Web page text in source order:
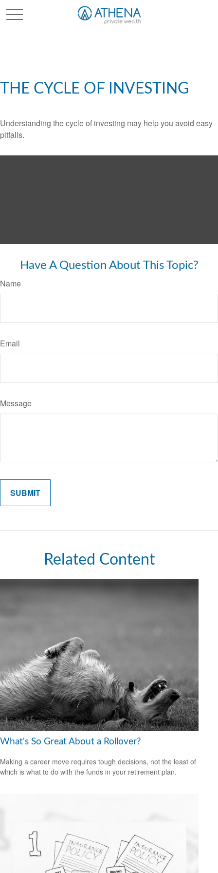
THE CYCLE OF INVESTING
Understanding the cycle of investing may help you avoid easy
pitfalls.
Have A Question About This Topic?
Name
Email
Message
Related Content
What's So Great About a Rollover?
Making a career move requires tough decisions, not the least of
which is what to do with the funds in your retirement plan.